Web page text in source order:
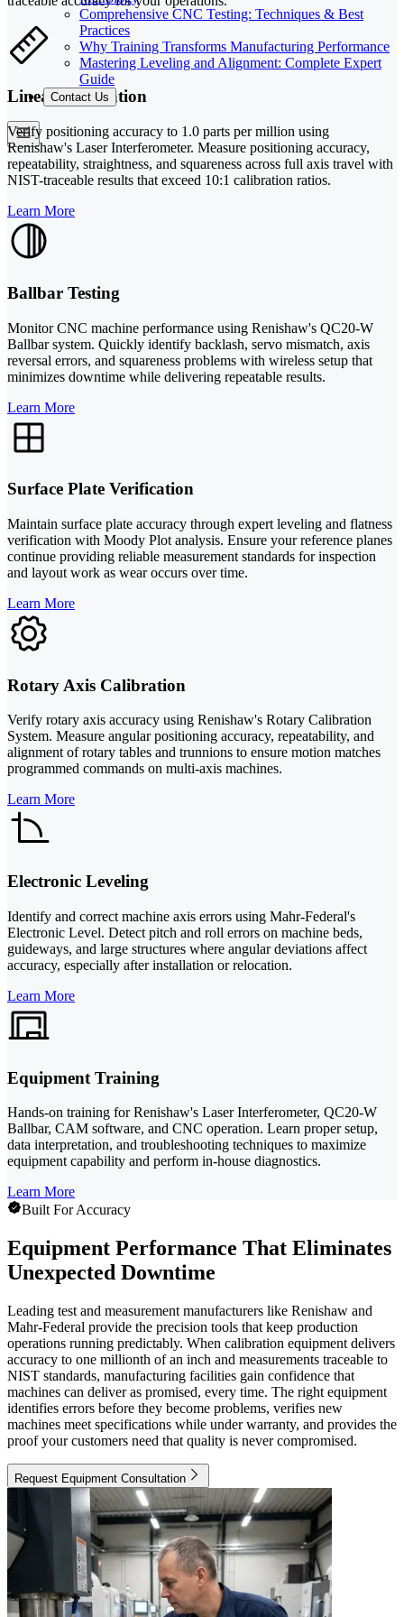
Comprehensive CNC Testing: Techniques & Best
Practices
Why Training Transforms Manufacturing Performance
Mastering Leveling and Alignment: Complete Expert
Guide
Contact Us
Linear Calibration
Verify positioning accuracy to 1.0 parts per million using
Renishaw's Laser Interferometer. Measure positioning accuracy,
repeatability, straightness, and squareness across full axis travel with
NIST-traceable results that exceed 10:1 calibration ratios.
Learn More
Ballbar Testing
Monitor CNC machine performance using Renishaw's QC20-W
Ballbar system. Quickly identify backlash, servo mismatch, axis
reversal errors, and squareness problems with wireless setup that
minimizes downtime while delivering repeatable results.
Learn More
Surface Plate Verification
Maintain surface plate accuracy through expert leveling and flatness
verification with Moody Plot analysis. Ensure your reference planes
continue providing reliable measurement standards for inspection
and layout work as wear occurs over time.
Learn More
Rotary Axis Calibration
Verify rotary axis accuracy using Renishaw's Rotary Calibration
System. Measure angular positioning accuracy, repeatability, and
alignment of rotary tables and trunnions to ensure motion matches
programmed commands on multi-axis machines.
Learn More
Electronic Leveling
Identify and correct machine axis errors using Mahr-Federal's
Electronic Level. Detect pitch and roll errors on machine beds,
guideways, and large structures where angular deviations affect
accuracy, especially after installation or relocation.
Learn More
Equipment Training
Hands-on training for Renishaw's Laser Interferometer, QC20-W
Ballbar, CAM software, and CNC operation. Learn proper setup,
data interpretation, and troubleshooting techniques to maximize
equipment capability and perform in-house diagnostics.
Learn More
Built For Accuracy
Equipment Performance That Eliminates
Unexpected Downtime
Leading test and measurement manufacturers like Renishaw and
Mahr-Federal provide the precision tools that keep production
operations running predictably. When calibration equipment delivers
accuracy to one millionth of an inch and measurements traceable to
NIST standards, manufacturing facilities gain confidence that
machines can deliver as promised, every time. The right equipment
identifies errors before they become problems, verifies new
machines meet specifications while under warranty, and provides the
proof your customers need that quality is never compromised.
Request Equipment Consultation